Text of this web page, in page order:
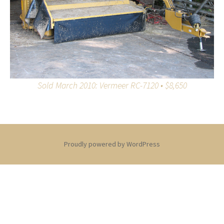
Sold March 2010: Vermeer RC-7120 • $8,650
Proudly powered by WordPress